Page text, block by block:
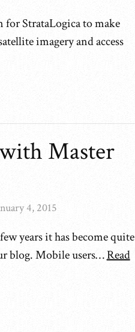
for StrataLogica to make
imagery and access
Master
4, 2015
years it has become quite
blog. Mobile users…Read